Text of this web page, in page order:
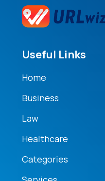
Useful Links
Home
Business
Law
Healthcare
Categories